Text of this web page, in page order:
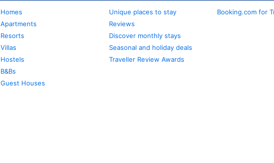
Homes
Apartments
Resorts
Villas
Hostels
B&Bs
Guest Houses
Unique places to stay
Reviews
Discover monthly stays
Seasonal and holiday deals
Traveller Review Awards
Booking.com for